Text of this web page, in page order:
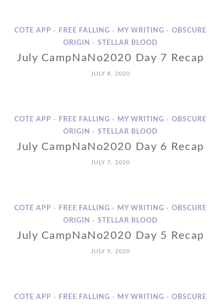
COTE APP • FREE FALLING • MY WRITING •
OBSCURE
ORIGIN
• STELLAR BLOOD
July CampNaNo2020 Day 7 Recap
JULY 8, 2020
COTE APP • FREE FALLING • MY WRITING •
OBSCURE
ORIGIN
• STELLAR BLOOD
July CampNaNo2020 Day 6 Recap
JULY 7, 2020
COTE APP • FREE FALLING • MY WRITING •
OBSCURE
ORIGIN
• STELLAR BLOOD
July CampNaNo2020 Day 5 Recap
JULY 5, 2020
COTE APP • FREE FALLING • MY WRITING •
OBSCURE